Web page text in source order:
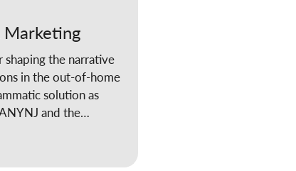
Marketing
shaping the narrative
in the out-of-home
solution as
and the
Corporate Social
has been